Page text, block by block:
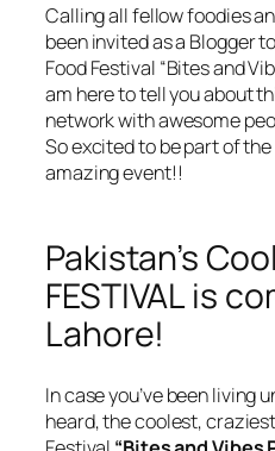
Calling all fellow foodies
been invited as a Blogger
Food Festival “Bites and
am here to tell you about
network with awesome
So excited to be part of
amazing event!!
Pakistan’s
FESTIVAL is
Lahore!
In case you’ve been living
heard, the coolest,